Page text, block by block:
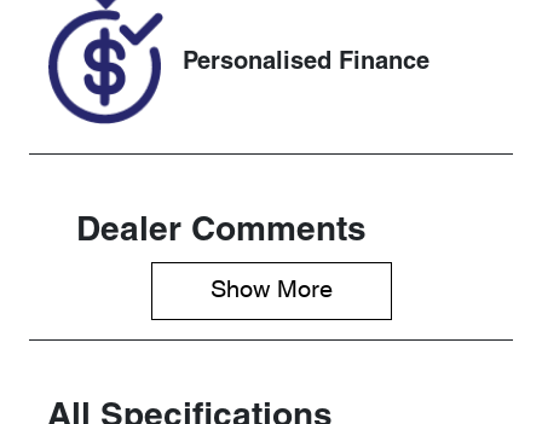
Personalised Finance
Dealer Comments
Show More